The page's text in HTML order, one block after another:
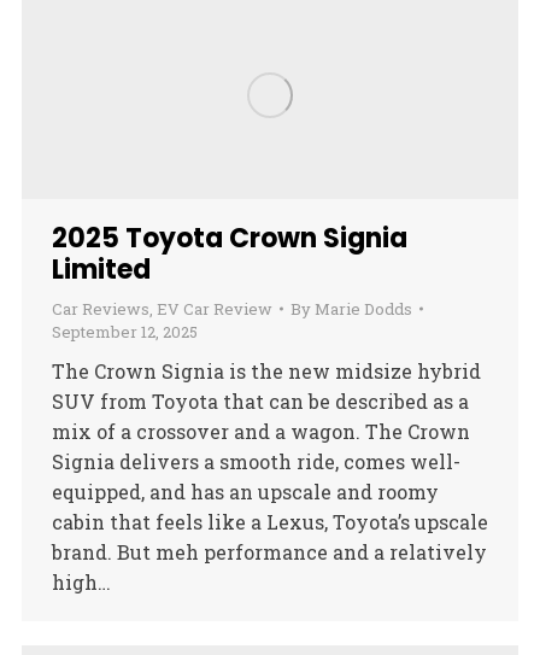
2025 Toyota Crown Signia
Limited
Car Reviews, EV Car Review By Marie Dodds
September 12, 2025
The Crown Signia is the new midsize hybrid
SUV from Toyota that can be described as a
mix of a crossover and a wagon. The Crown
Signia delivers a smooth ride, comes well-
equipped, and has an upscale and roomy
cabin that feels like a Lexus, Toyota’s upscale
brand. But meh performance and a relatively
high…